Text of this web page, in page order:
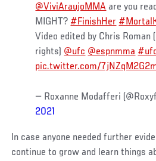
@ViviAraujoMMA are you
MIGHT? #FinishHer
Video edited by Chris Roman
rights) @ufc @espnmma
pic.twitter.com/
— Roxanne Modafferi
2021
In case anyone needed further
continue to grow and learn things